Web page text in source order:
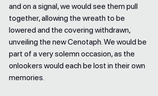
and on a signal, we would see them pull
together, allowing the wreath to be
lowered and the covering withdrawn,
unveiling the new Cenotaph. We would be
part of a very solemn occasion, as the
onlookers would each be lost in their own
memories.